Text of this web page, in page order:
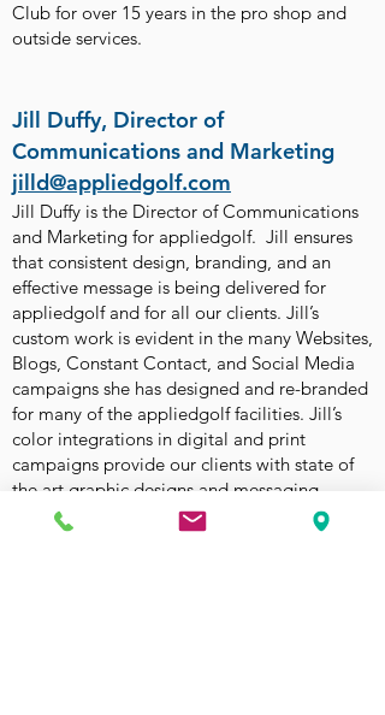
Club for over 15 years in the pro shop and
outside services.
Jill Duffy, Director of
Communications and Marketing
jilld@appliedgolf.com
Jill Duffy is the Director of Communications
and Marketing for appliedgolf. Jill ensures
that consistent design, branding, and an
effective message is being delivered for
appliedgolf and for all our clients. Jill’s
custom work is evident in the many Websites,
Blogs, Constant Contact, and Social Media
campaigns she has designed and re-branded
for many of the appliedgolf facilities. Jill’s
color integrations in digital and print
campaigns provide our clients with state of
the art graphic designs and messaging.
READ MORE